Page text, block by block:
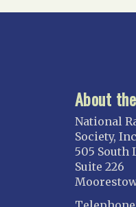
About
National
Society,
505 South
Suite 226